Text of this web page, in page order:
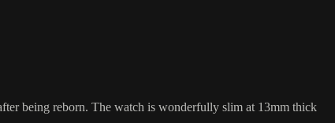
being reborn. The watch is wonderfully slim at 13mm thick